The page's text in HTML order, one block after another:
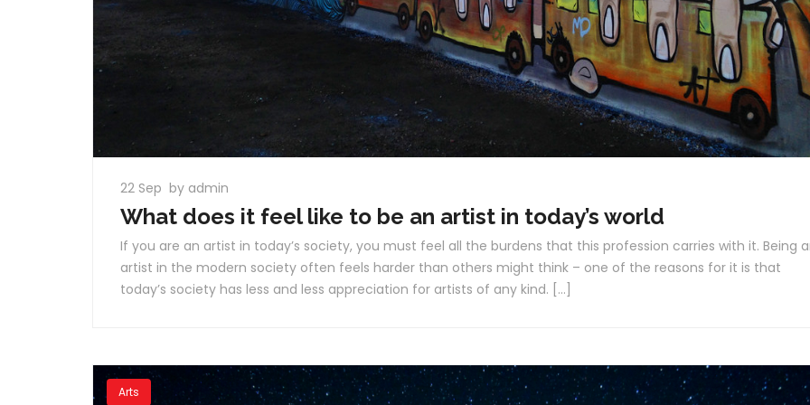
22 Sep by admin
What does it feel like to be an artist in today’s world
If you are an artist in today’s society, you must feel all the burdens that this profession carries with it. Being
artist in the modern society often feels harder than others might think – one of the reasons for it is that
today’s society has less and less appreciation for artists of any kind. […]
Arts